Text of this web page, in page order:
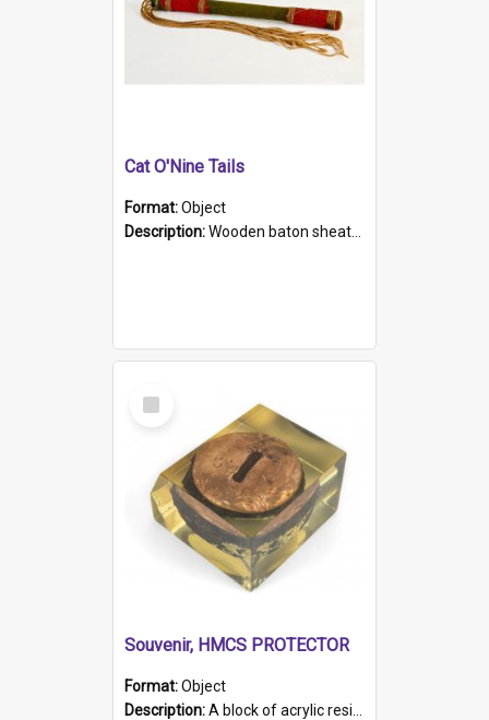
Cat O'Nine Tails
Format:Object
Description:Wooden baton sheathed in red and green woollen fabric with rough hand stitching. Decorated with four bands of rope work Seven hemp stands form the tails of the whip.
Select
Item
Souvenir, HMCS PROTECTOR
Format:Object
Description:A block of acrylic resin containing a circular metal object with gold metallic surface and slot. Identified by a metal plaque on the front with the engraved text 'HMCS PROTECTOR/ 1884 - 1924'. Th...